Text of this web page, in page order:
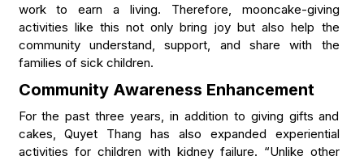
work to earn a living. Therefore, mooncake-giving
activities like this not only bring joy but also help the
community understand, support, and share with the
families of sick children.
Community Awareness Enhancement
For the past three years, in addition to giving gifts and
cakes, Quyet Thang has also expanded experiential
activities for children with kidney failure. “Unlike other